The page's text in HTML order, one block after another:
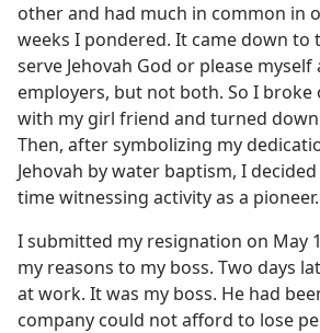
other and had much in common in
weeks I pondered. It came down to
serve Jehovah God or please myself
employers, but not both. So I
with my girl friend and turned
Then, after symbolizing my
Jehovah by water baptism, I
time witnessing activity as a pioneer.
I submitted my resignation on May
my reasons to my boss. Two days
at work. It was my boss. He had
company could not afford to lose